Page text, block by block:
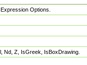
Options.
Nd, Z, IsGreek, IsBoxDrawing.